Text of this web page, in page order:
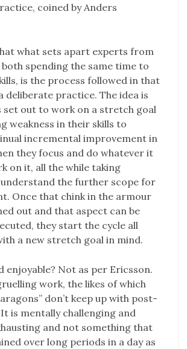
coined by Anders
what sets apart experts from
spending the same time to
is the process followed in that
deliberate practice. The idea is
out to work on a stretch goal
weakness in their skills to
incremental improvement in
they focus and do whatever it
on it, all the while taking
the further scope for
Once that chink in the armour
out and that aspect can be
they start the cycle all
a new stretch goal in mind.
enjoyable? Not as per Ericsson.
work, the likes of which
don’t keep up with post-
is mentally challenging and
and not something that
over long periods in a day as